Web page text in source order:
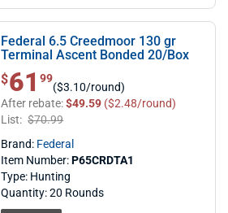
Federal 6.5 Creedmoor 130 gr
Terminal Ascent Bonded 20/Box
$ 61.99
$6199
($3.10/round)
After rebate:$49.59 ($2.48/round)
List: $70.99
Brand: Federal
Item Number:P65CRDTA1
Type: Hunting
Quantity: 20 Rounds